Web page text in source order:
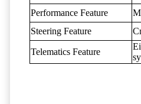
Performance Feature
Steering Feature
Telematics Feature